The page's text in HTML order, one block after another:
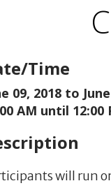
Time
09, 2018 to
AM until 12:00
will run